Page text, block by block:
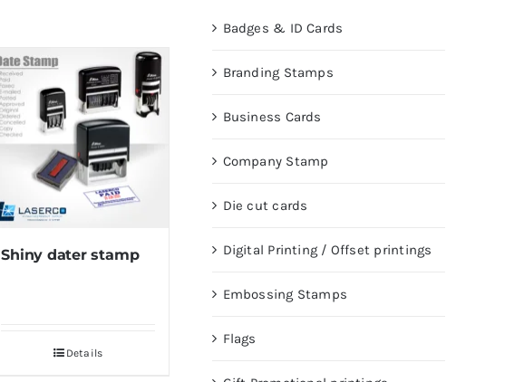
Shiny dater stamp
Details
Badges & ID Cards
Branding Stamps
Business Cards
Company Stamp
Die cut cards
Digital Printing / Offset printings
Embossing Stamps
Flags